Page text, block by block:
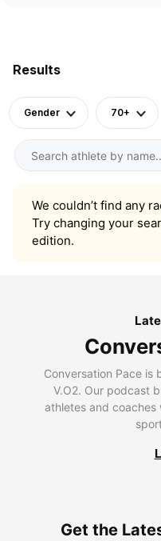
Results
Gender 70+
We couldn’t find any
Try changing your
edition.
Conversation Pace is
V.O2. Our podcast
athletes and coaches
Get the